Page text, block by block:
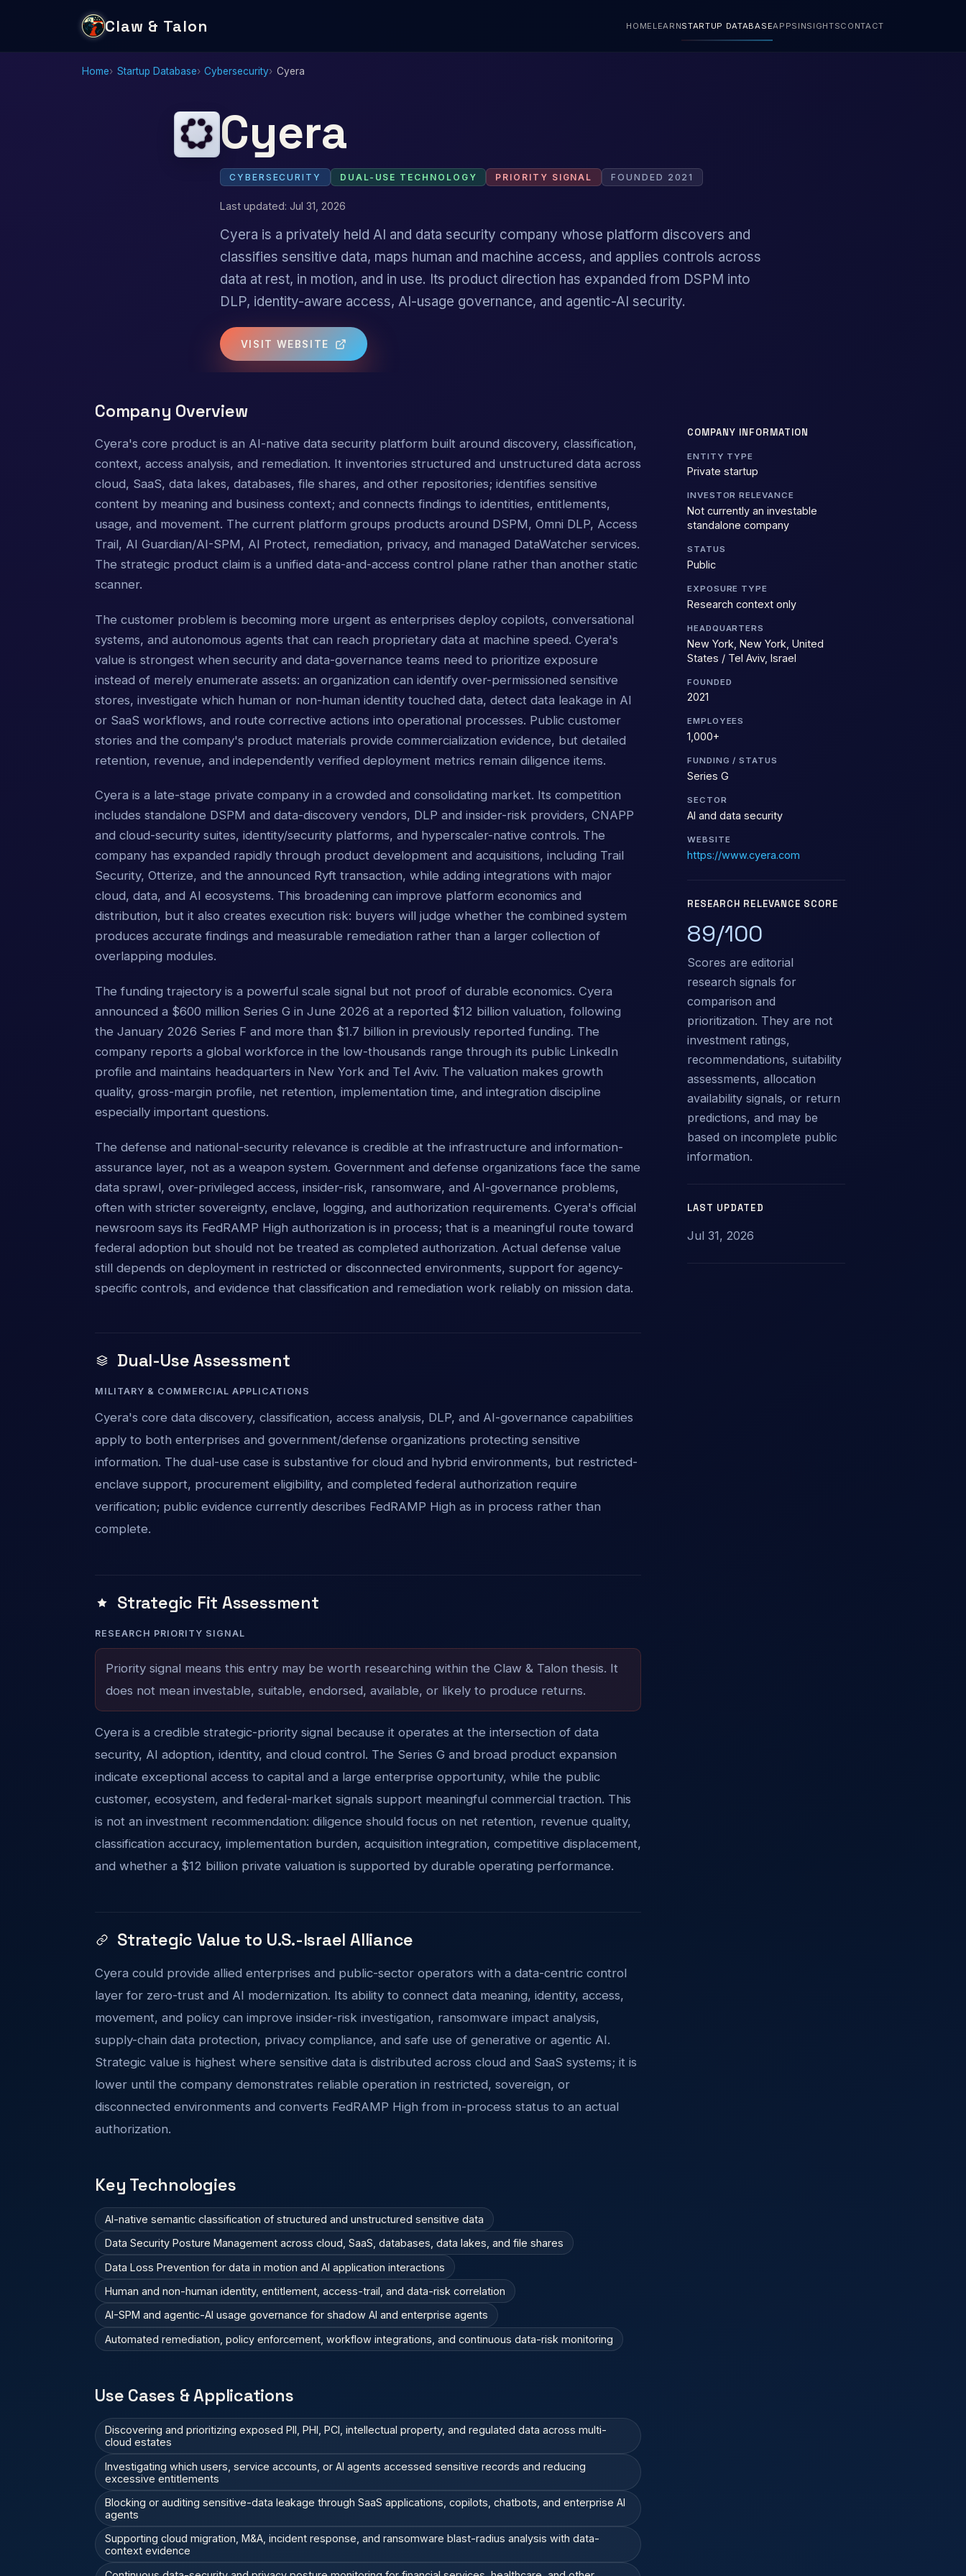
Claw & Talon HOME LEARNSTARTUP DATABASEAPPS INSIGHTSCONTACT
Home Startup Database Cybersecurity Cyera
Cyera
CYBERSECURITY DUAL-USE TECHNOLOGY PRIORITY SIGNAL FOUNDED 2021
Last updated: Jul 31, 2026
Cyera is a privately held AI and data security company whose platform discovers and
classifies sensitive data, maps human and machine access, and applies controls across
data at rest, in motion, and in use. Its product direction has expanded from DSPM into
DLP, identity-aware access, AI-usage governance, and agentic-AI security.
VISIT WEBSITE
Company Overview
Cyera's core product is an AI-native data security platform built around discovery, classification,
context, access analysis, and remediation. It inventories structured and unstructured data across
cloud, SaaS, data lakes, databases, file shares, and other repositories; identifies sensitive
content by meaning and business context; and connects findings to identities, entitlements,
usage, and movement. The current platform groups products around DSPM, Omni DLP, Access
Trail, AI Guardian/AI-SPM, AI Protect, remediation, privacy, and managed DataWatcher services.
The strategic product claim is a unified data-and-access control plane rather than another static
scanner.
The customer problem is becoming more urgent as enterprises deploy copilots, conversational
systems, and autonomous agents that can reach proprietary data at machine speed. Cyera's
value is strongest when security and data-governance teams need to prioritize exposure
instead of merely enumerate assets: an organization can identify over-permissioned sensitive
stores, investigate which human or non-human identity touched data, detect data leakage in AI
or SaaS workflows, and route corrective actions into operational processes. Public customer
stories and the company's product materials provide commercialization evidence, but detailed
retention, revenue, and independently verified deployment metrics remain diligence items.
Cyera is a late-stage private company in a crowded and consolidating market. Its competition
includes standalone DSPM and data-discovery vendors, DLP and insider-risk providers, CNAPP
and cloud-security suites, identity/security platforms, and hyperscaler-native controls. The
company has expanded rapidly through product development and acquisitions, including Trail
Security, Otterize, and the announced Ryft transaction, while adding integrations with major
cloud, data, and AI ecosystems. This broadening can improve platform economics and
distribution, but it also creates execution risk: buyers will judge whether the combined system
produces accurate findings and measurable remediation rather than a larger collection of
overlapping modules.
The funding trajectory is a powerful scale signal but not proof of durable economics. Cyera
announced a $600 million Series G in June 2026 at a reported $12 billion valuation, following
the January 2026 Series F and more than $1.7 billion in previously reported funding. The
company reports a global workforce in the low-thousands range through its public LinkedIn
profile and maintains headquarters in New York and Tel Aviv. The valuation makes growth
quality, gross-margin profile, net retention, implementation time, and integration discipline
especially important questions.
The defense and national-security relevance is credible at the infrastructure and information-
assurance layer, not as a weapon system. Government and defense organizations face the same
data sprawl, over-privileged access, insider-risk, ransomware, and AI-governance problems,
often with stricter sovereignty, enclave, logging, and authorization requirements. Cyera's official
newsroom says its FedRAMP High authorization is in process; that is a meaningful route toward
federal adoption but should not be treated as completed authorization. Actual defense value
still depends on deployment in restricted or disconnected environments, support for agency-
specific controls, and evidence that classification and remediation work reliably on mission data.
Dual-Use Assessment
MILITARY & COMMERCIAL APPLICATIONS
Cyera's core data discovery, classification, access analysis, DLP, and AI-governance capabilities
apply to both enterprises and government/defense organizations protecting sensitive
information. The dual-use case is substantive for cloud and hybrid environments, but restricted-
enclave support, procurement eligibility, and completed federal authorization require
verification; public evidence currently describes FedRAMP High as in process rather than
complete.
Strategic Fit Assessment
RESEARCH PRIORITY SIGNAL
Priority signal means this entry may be worth researching within the Claw & Talon thesis. It
does not mean investable, suitable, endorsed, available, or likely to produce returns.
Cyera is a credible strategic-priority signal because it operates at the intersection of data
security, AI adoption, identity, and cloud control. The Series G and broad product expansion
indicate exceptional access to capital and a large enterprise opportunity, while the public
customer, ecosystem, and federal-market signals support meaningful commercial traction. This
is not an investment recommendation: diligence should focus on net retention, revenue quality,
classification accuracy, implementation burden, acquisition integration, competitive displacement,
and whether a $12 billion private valuation is supported by durable operating performance.
Strategic Value to U.S.-Israel Alliance
Cyera could provide allied enterprises and public-sector operators with a data-centric control
layer for zero-trust and AI modernization. Its ability to connect data meaning, identity, access,
movement, and policy can improve insider-risk investigation, ransomware impact analysis,
supply-chain data protection, privacy compliance, and safe use of generative or agentic AI.
Strategic value is highest where sensitive data is distributed across cloud and SaaS systems; it is
lower until the company demonstrates reliable operation in restricted, sovereign, or
disconnected environments and converts FedRAMP High from in-process status to an actual
authorization.
Key Technologies
AI-native semantic classification of structured and unstructured sensitive data
Data Security Posture Management across cloud, SaaS, databases, data lakes, and file shares
Data Loss Prevention for data in motion and AI application interactions
Human and non-human identity, entitlement, access-trail, and data-risk correlation
AI-SPM and agentic-AI usage governance for shadow AI and enterprise agents
Automated remediation, policy enforcement, workflow integrations, and continuous data-risk monitoring
Use Cases & Applications
Discovering and prioritizing exposed PII, PHI, PCI, intellectual property, and regulated data across multi-
cloud estates
Investigating which users, service accounts, or AI agents accessed sensitive records and reducing
excessive entitlements
Blocking or auditing sensitive-data leakage through SaaS applications, copilots, chatbots, and enterprise AI
agents
Supporting cloud migration, M&A, incident response, and ransomware blast-radius analysis with data-
context evidence
COMPANY INFORMATION
ENTITY TYPE
Private startup
INVESTOR RELEVANCE
Not currently an investable
standalone company
STATUS
Public
EXPOSURE TYPE
Research context only
HEADQUARTERS
New York, New York, United
States / Tel Aviv, Israel
FOUNDED
2021
EMPLOYEES
1,000+
FUNDING / STATUS
Series G
SECTOR
AI and data security
WEBSITE
https://www.cyera.com
RESEARCH RELEVANCE SCORE
89/100
Scores are editorial
research signals for
comparison and
prioritization. They are not
investment ratings,
recommendations, suitability
assessments, allocation
availability signals, or return
predictions, and may be
based on incomplete public
information.
LAST UPDATED
Jul 31, 2026